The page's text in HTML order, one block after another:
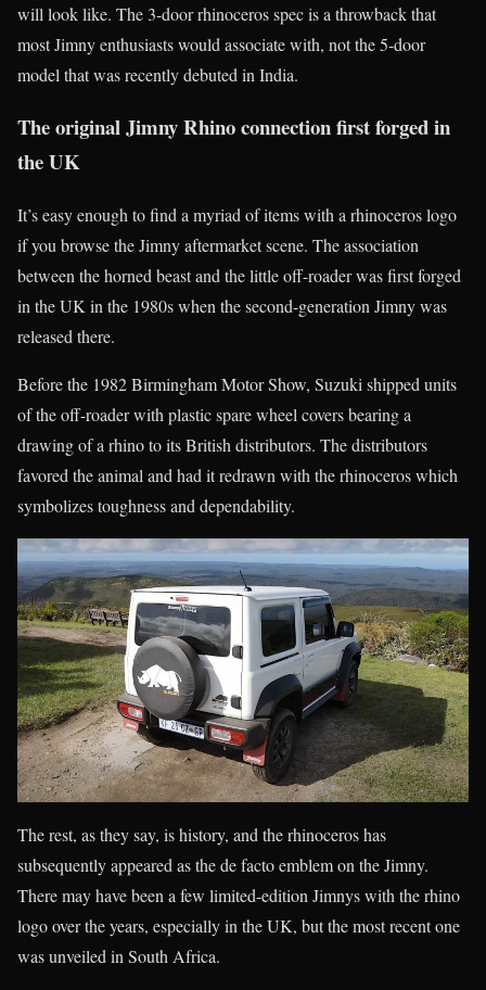
will look like. The 3-door rhinoceros spec is a throwback that
most Jimny enthusiasts would associate with, not the 5-door
model that was recently debuted in India.
The original Jimny Rhino connection first forged in
the UK
It’s easy enough to find a myriad of items with a rhinoceros logo
if you browse the Jimny aftermarket scene. The association
between the horned beast and the little off-roader was first forged
in the UK in the 1980s when the second-generation Jimny was
released there.
Before the 1982 Birmingham Motor Show, Suzuki shipped units
of the off-roader with plastic spare wheel covers bearing a
drawing of a rhino to its British distributors. The distributors
favored the animal and had it redrawn with the rhinoceros which
symbolizes toughness and dependability.
The rest, as they say, is history, and the rhinoceros has
subsequently appeared as the de facto emblem on the Jimny.
There may have been a few limited-edition Jimnys with the rhino
logo over the years, especially in the UK, but the most recent one
was unveiled in South Africa.